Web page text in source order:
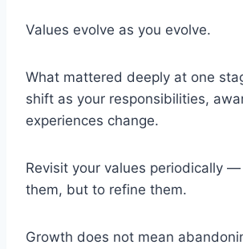
Values evolve as you evolve.
What mattered deeply at one
shift as your responsibilities,
experiences change.
Revisit your values periodically
them, but to refine them.
Growth does not mean